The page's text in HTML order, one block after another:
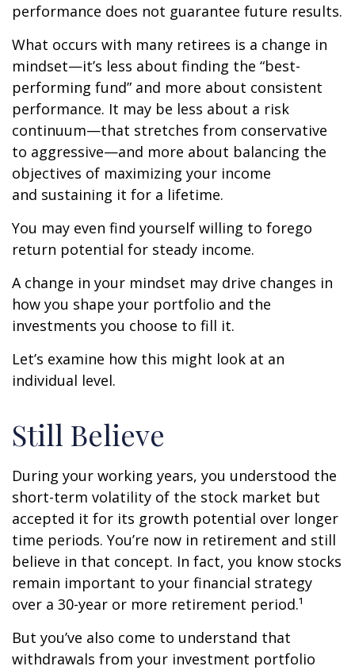
performance does not guarantee future results.
What occurs with many retirees is a change in
mindset—it’s less about finding the “best-
performing fund” and more about consistent
performance. It may be less about a risk
continuum—that stretches from conservative
to aggressive—and more about balancing the
objectives of maximizing your income
and sustaining it for a lifetime.
You may even find yourself willing to forego
return potential for steady income.
A change in your mindset may drive changes in
how you shape your portfolio and the
investments you choose to fill it.
Let’s examine how this might look at an
individual level.
Still Believe
During your working years, you understood the
short-term volatility of the stock market but
accepted it for its growth potential over longer
time periods. You’re now in retirement and still
believe in that concept. In fact, you know stocks
remain important to your financial strategy
over a 30-year or more retirement period.¹
But you’ve also come to understand that
withdrawals from your investment portfolio